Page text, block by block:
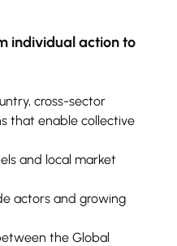
individual action to
cross-sector
that enable collective
and local market
actors and growing
the Global